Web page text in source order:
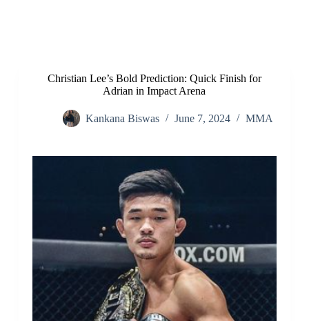
Christian Lee’s Bold Prediction: Quick Finish for
Adrian in Impact Arena
Kankana Biswas June 7, 2024 MMA